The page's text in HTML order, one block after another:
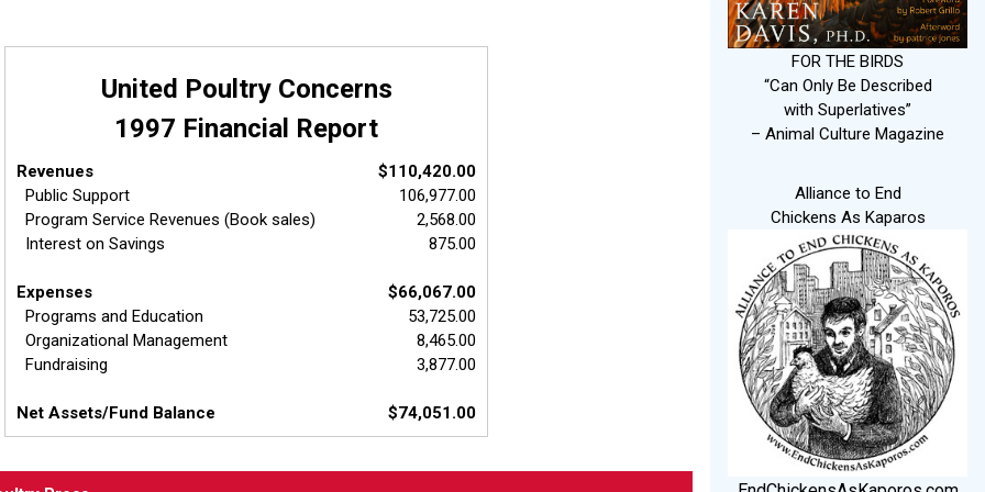
United Poultry Concerns
1997 Financial Report
Revenues
$110,420.00
Public Support
106,977.00
Program Service Revenues (Book sales)
2,568.00
Interest on Savings
875.00
Expenses
$66,067.00
Programs and Education
53,725.00
Organizational Management
8,465.00
Fundraising
3,877.00
Net Assets/Fund Balance $74,051.00
FOR THE BIRDS
“Can Only Be Described
with Superlatives”
– Animal Culture Magazine
Alliance to End
Chickens As Kaparos